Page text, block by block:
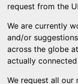
request from the
We are currently
and/or
across the globe
actually
We request all